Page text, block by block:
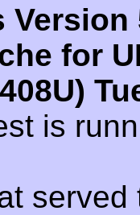
Version
for
is